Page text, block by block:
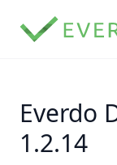
Everdo
1.2.14